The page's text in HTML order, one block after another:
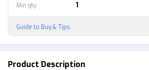
Min qty: 1
Guide to Buy & Tips
Product Description